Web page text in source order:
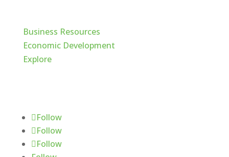
Business Resources
Economic Development
Explore
Follow
Follow
Follow